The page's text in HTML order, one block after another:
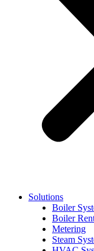
Solutions
Boiler
Boiler
Metering
Steam